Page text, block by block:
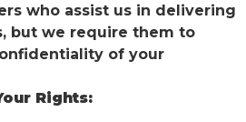
who assist us in delivering
but we require them to
of your
Rights: